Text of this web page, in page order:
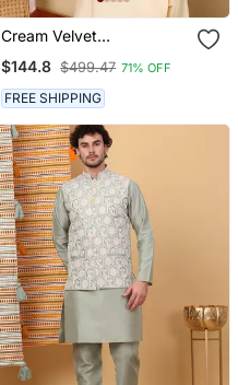
Cream Velvet
Jacket
$144.8 $499.47 71% OFF
FREE SHIPPING